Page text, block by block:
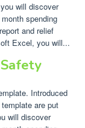
will discover
spending
and relief
Excel, you will...
Introduced
are put
will discover